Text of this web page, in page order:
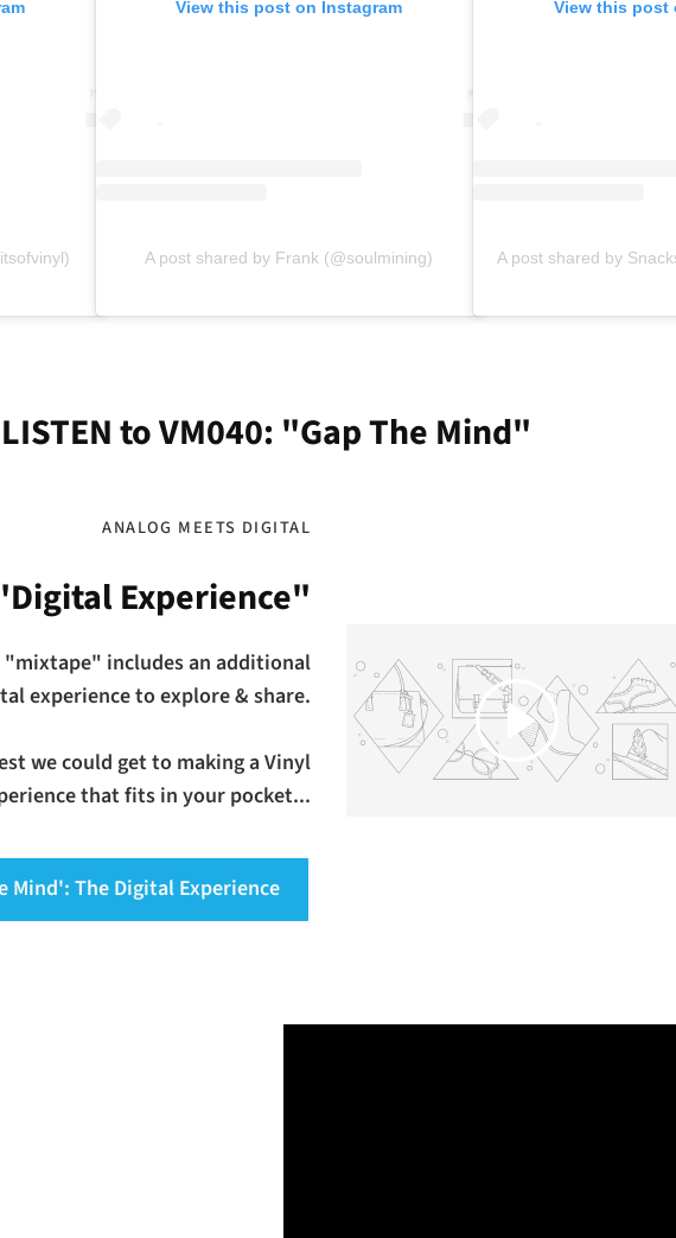
View this post on Instagram
A post shared by Frank (@soulmining)
View this post
A post shared by
LISTEN to VM040: "Gap The Mind"
ANALOG MEETS DIGITAL
Experience"
"mixtape" includes an additional
experience to explore & share.
we could get to making a Vinyl
that fits in your pocket...
Mind': The Digital Experience
Play